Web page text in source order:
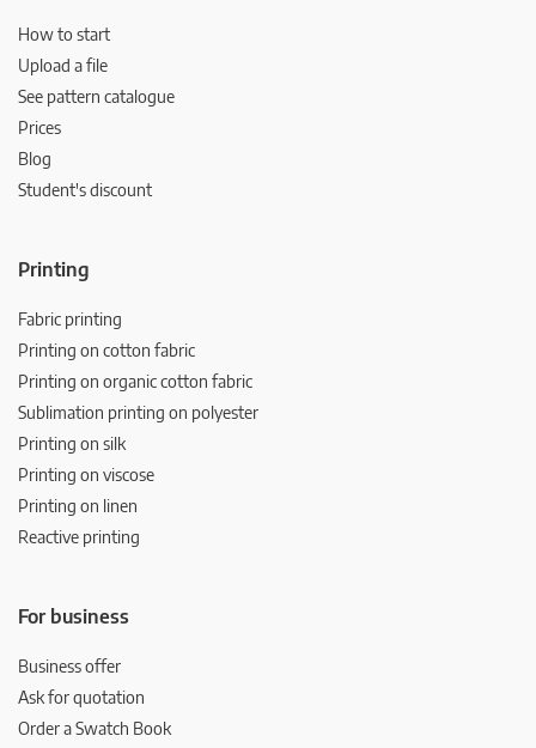
How to start
Upload a file
See pattern catalogue
Prices
Blog
Student's discount
Printing
Fabric printing
Printing on cotton fabric
Printing on organic cotton fabric
Sublimation printing on polyester
Printing on silk
Printing on viscose
Printing on linen
Reactive printing
For business
Business offer
Ask for quotation
Order a Swatch Book